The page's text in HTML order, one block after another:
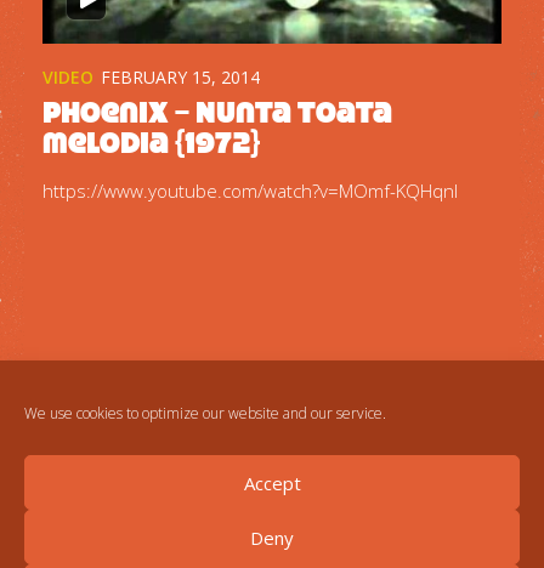
We use cookies to optimize our website and our service.
Accept
Deny
VIDEO FEBRUARY 15, 2014
Phoenix – Nunta toata
melodia {1972}
https://www.youtube.com/watch?v=MOmf-KQHqnI